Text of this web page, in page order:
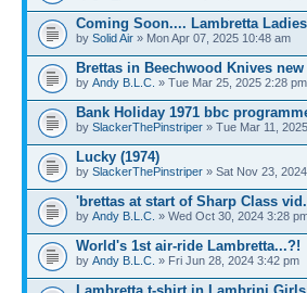
Coming Soon.... Lambretta Ladies
by Solid Air » Mon Apr 07, 2025 10:48 am
Brettas in Beechwood Knives
by Andy B.L.C. » Tue Mar 25, 2025 2:28 pm
Bank Holiday 1971 bbc
by SlackerThePinstriper » Tue Mar 11,
Lucky (1974)
by SlackerThePinstriper » Sat Nov 23,
'brettas at start of Sharp Class
by Andy B.L.C. » Wed Oct 30, 2024 3:28
World's 1st air-ride Lambretta...?!
by Andy B.L.C. » Fri Jun 28, 2024 3:42 pm
Lambretta t-shirt in Lambrini